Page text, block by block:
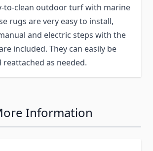
to-clean outdoor turf with marine
rugs are very easy to install,
and electric steps with the
included. They can easily be
reattached as needed.
Information